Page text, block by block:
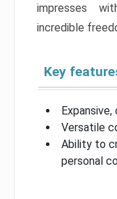
impresses
incredible
Key
Versatile
Ability to
personal